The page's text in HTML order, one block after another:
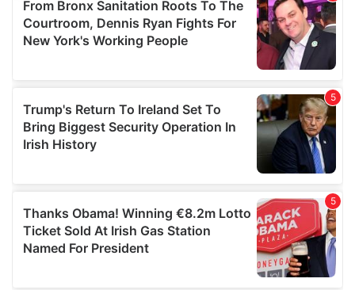
provide social media features and to analyse our traffic.
We also share information about your use of our site with
our social media, advertising and analytics partners who
may combine it with other information that you’ve
provided to them or that they’ve collected from your use
of their services.